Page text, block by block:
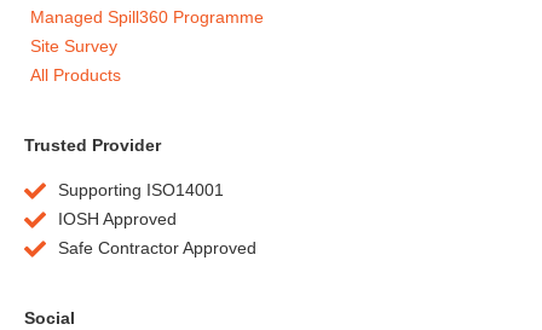
Managed Spill360 Programme
Site Survey
All Products
Trusted Provider
Supporting ISO14001
IOSH Approved
Safe Contractor Approved
Social